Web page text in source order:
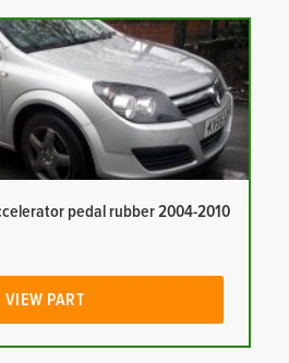
pedal rubber 2004-2010
VIEW PART